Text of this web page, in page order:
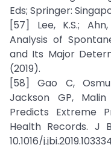
Eds; Springer:
[57] Lee, K.S.;
Analysis of
and Its Major
(2019).
[58] Gao C,
Jackson GP,
Predicts Extreme
Health Records. J
10.1016/